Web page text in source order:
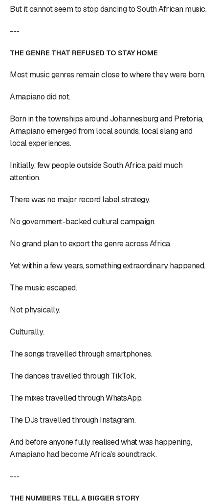
But it cannot seem to stop dancing to South African music.
---
THE GENRE THAT REFUSED TO STAY HOME
Most music genres remain close to where they were born.
Amapiano did not.
Born in the townships around Johannesburg and Pretoria,
Amapiano emerged from local sounds, local slang and
local experiences.
Initially, few people outside South Africa paid much
attention.
There was no major record label strategy.
No government-backed cultural campaign.
No grand plan to export the genre across Africa.
Yet within a few years, something extraordinary happened.
The music escaped.
Not physically.
Culturally.
The songs travelled through smartphones.
The dances travelled through TikTok.
The mixes travelled through WhatsApp.
The DJs travelled through Instagram.
And before anyone fully realised what was happening,
Amapiano had become Africa's soundtrack.
---
THE NUMBERS TELL A BIGGER STORY